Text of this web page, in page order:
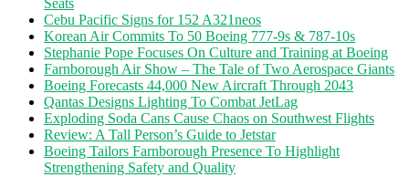
Seats
Cebu Pacific Signs for 152 A321neos
Korean Air Commits To 50 Boeing 777-9s & 787-10s
Stephanie Pope Focuses On Culture and Training at Boeing
Farnborough Air Show – The Tale of Two Aerospace Giants
Boeing Forecasts 44,000 New Aircraft Through 2043
Qantas Designs Lighting To Combat JetLag
Exploding Soda Cans Cause Chaos on Southwest Flights
Review: A Tall Person’s Guide to Jetstar
Boeing Tailors Farnborough Presence To Highlight
Strengthening Safety and Quality